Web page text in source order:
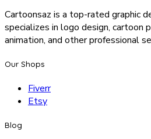
Cartoonsaz is a top-rated graphic
specializes in logo design, cartoon
animation, and other professional
Our Shops
Fiverr
Etsy
Blog